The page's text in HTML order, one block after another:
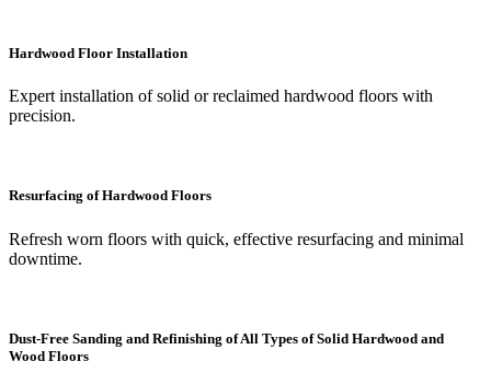
Hardwood Floor Installation
Expert installation of solid or reclaimed hardwood floors with
precision.
Resurfacing of Hardwood Floors
Refresh worn floors with quick, effective resurfacing and minimal
downtime.
Dust-Free Sanding and Refinishing of All Types of Solid Hardwood and
Wood Floors